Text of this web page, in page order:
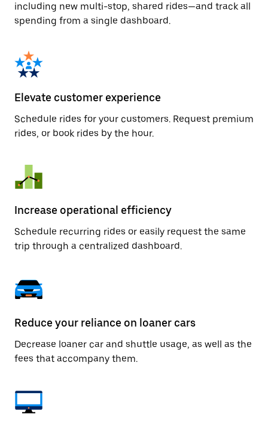
including new multi-stop, shared rides—and track all
spending from a single dashboard.
Elevate customer experience
Schedule rides for your customers. Request premium
rides, or book rides by the hour.
Increase operational efficiency
Schedule recurring rides or easily request the same
trip through a centralized dashboard.
Reduce your reliance on loaner cars
Decrease loaner car and shuttle usage, as well as the
fees that accompany them.